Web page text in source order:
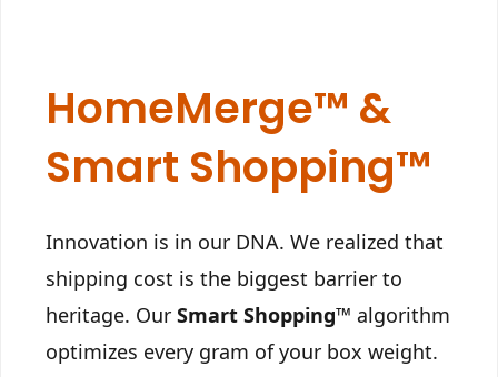
HomeMerge™ &
Smart Shopping™
Innovation is in our DNA. We realized that
shipping cost is the biggest barrier to
heritage. Our Smart Shopping™ algorithm
optimizes every gram of your box weight.